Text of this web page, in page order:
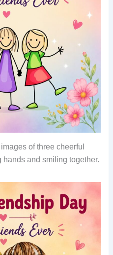
of three cheerful
and smiling together.